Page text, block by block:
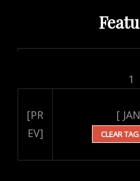
1
[PR
EV]
[
CLEAR